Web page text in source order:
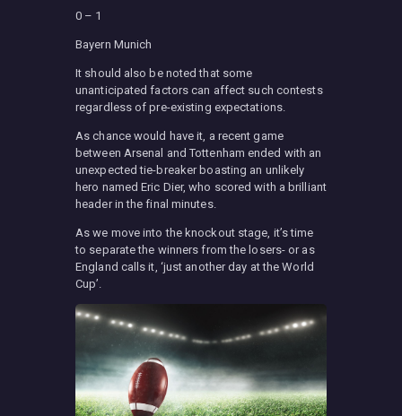
0 – 1
Bayern Munich
It should also be noted that some
unanticipated factors can affect such contests
regardless of pre-existing expectations.
As chance would have it, a recent game
between Arsenal and Tottenham ended with an
unexpected tie-breaker boasting an unlikely
hero named Eric Dier, who scored with a brilliant
header in the final minutes.
As we move into the knockout stage, it’s time
to separate the winners from the losers- or as
England calls it, ‘just another day at the World
Cup’.